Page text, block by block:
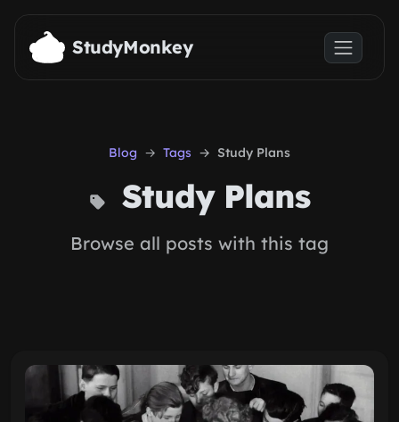
Skip to main content
StudyMonkey
Blog Tags Study Plans
Study Plans
Browse all posts with this tag